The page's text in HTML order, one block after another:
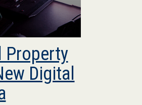
Property
Digital